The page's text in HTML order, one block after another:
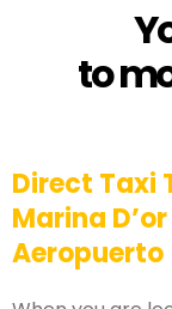
to
Direct Taxi
Marina
Aeropuerto